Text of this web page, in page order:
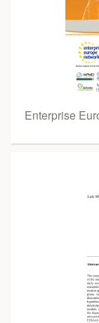
Enterprise